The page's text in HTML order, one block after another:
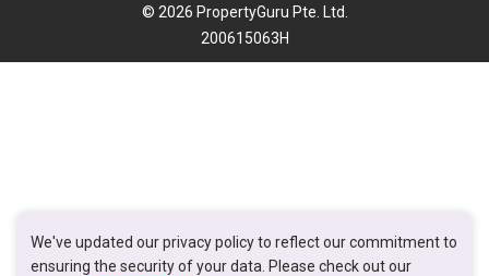
We've updated our privacy policy to reflect our commitment to
ensuring the security of your data. Please check out our
© 2026 PropertyGuru Pte. Ltd.
200615063H